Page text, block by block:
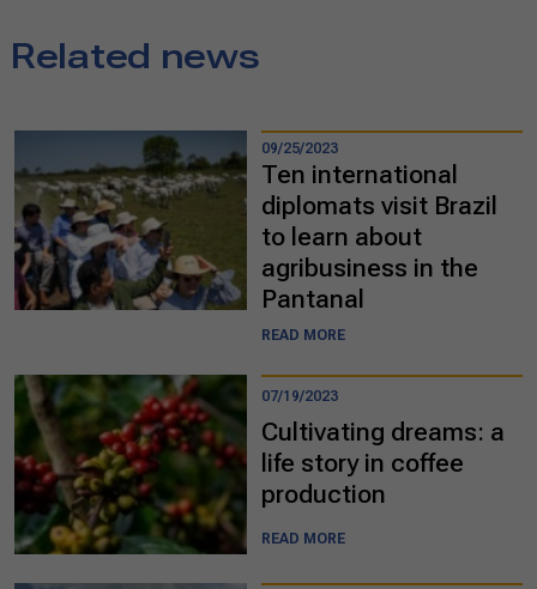
Related news
09/25/2023
Ten international
diplomats visit Brazil
to learn about
agribusiness in the
Pantanal
READ MORE
07/19/2023
Cultivating dreams: a
life story in coffee
production
READ MORE